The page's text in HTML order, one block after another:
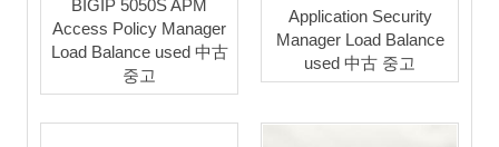
BIGIP 5050S APM
Access Policy Manager
Load Balance used 中古
중고
Application Security
Manager Load Balance
used 中古 중고